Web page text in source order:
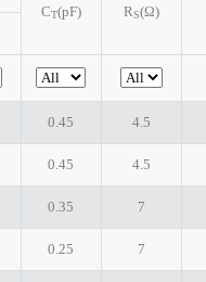
CT(pF) RS(Ω)
0.45 4.5
0.45 4.5
0.35 7
0.25 7